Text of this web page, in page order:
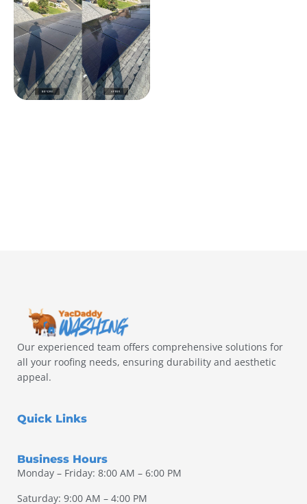
Our experienced team offers comprehensive solutions for
all your roofing needs, ensuring durability and aesthetic
appeal.
Quick Links
Business Hours
Monday – Friday: 8:00 AM – 6:00 PM
Saturday: 9:00 AM – 4:00 PM